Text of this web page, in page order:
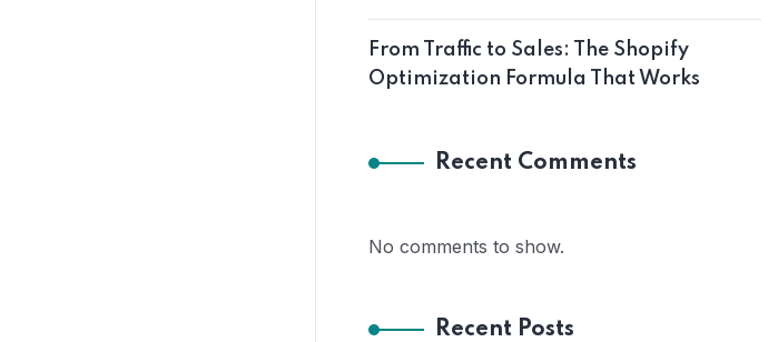
From Traffic to Sales: The Shopify
Optimization Formula That Works
Recent Comments
No comments to show.
Recent Posts